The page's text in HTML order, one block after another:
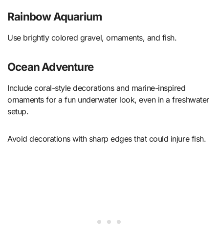
Rainbow Aquarium
Use brightly colored gravel, ornaments, and fish.
Ocean Adventure
Include coral-style decorations and marine-inspired
ornaments for a fun underwater look, even in a freshwater
setup.
Avoid decorations with sharp edges that could injure fish.